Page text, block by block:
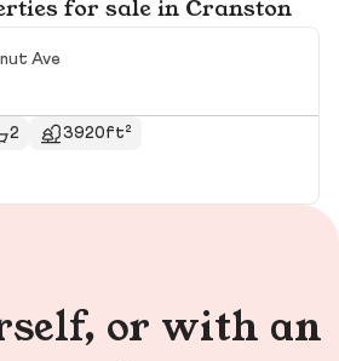
for sale in Cranston
Ave
2 3920ft²
or with an